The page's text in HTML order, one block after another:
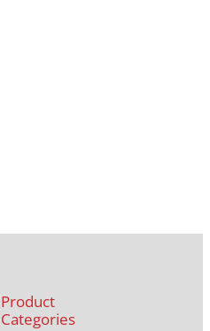
Product
Categories